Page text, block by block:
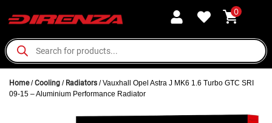
0
Home/Cooling / Radiators / Vauxhall Opel Astra J MK6 1.6 Turbo GTC SRI
09-15 – Aluminium Performance Radiator